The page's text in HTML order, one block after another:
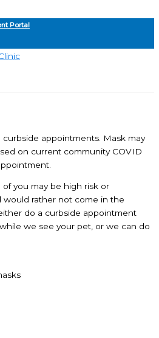
Portal
appointments. Mask may
on current community COVID
you may be high risk or
would rather not come in the
do a curbside appointment
we see your pet, or we can do